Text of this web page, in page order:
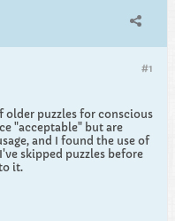
#1
puzzles for conscious
"acceptable" but are
and I found the use of
skipped puzzles before
it.